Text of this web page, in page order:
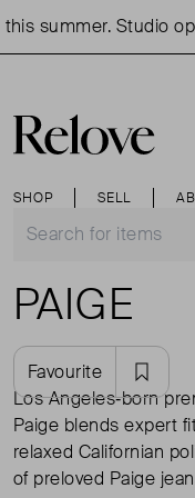
summer. Studio
SHOP SELL
PAIGE
Favourite
Los Angeles‑born
Paige blends expert
relaxed Californian
of preloved Paige